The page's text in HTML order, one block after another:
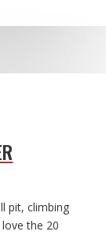
pit, climbing
the 20